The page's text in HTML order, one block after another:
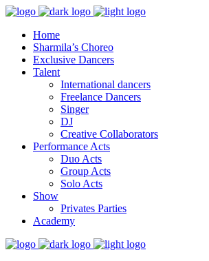
Home
Sharmila’s Choreo
Exclusive Dancers
Talent
International dancers
Freelance Dancers
Singer
DJ
Creative Collaborators
Performance Acts
Duo Acts
Group Acts
Solo Acts
Show
Privates Parties
Academy